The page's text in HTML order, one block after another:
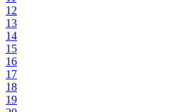
12
13
14
15
16
17
18
19